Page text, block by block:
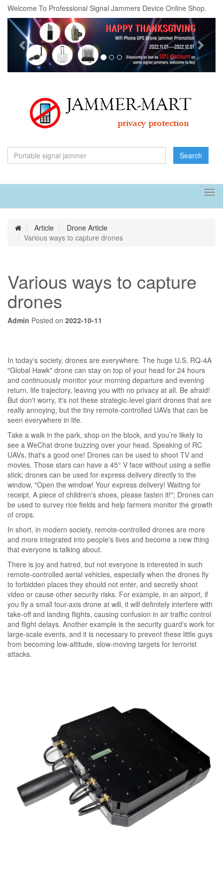
Welcome To Professional Signal Jammers Device Online Shop.
Previous
Search
Article
Drone Article
Various ways to capture drones
Various ways to capture
drones
Admin Posted on 2022-10-11
In today's society, drones are everywhere. The huge U.S. RQ-4A
"Global Hawk" drone can stay on top of your head for 24 hours
and continuously monitor your morning departure and evening
return, life trajectory, leaving you with no privacy at all. Be afraid!
But don't worry, it's not these strategic-level giant drones that are
really annoying, but the tiny remote-controlled UAVs that can be
seen everywhere in life.
Take a walk in the park, shop on the block, and you’re likely to
see a WeChat drone buzzing over your head. Speaking of RC
UAVs, that's a good one! Drones can be used to shoot TV and
movies. Those stars can have a 45° V face without using a selfie
stick; drones can be used for express delivery directly to the
window, "Open the window! Your express delivery! Waiting for
receipt. A piece of children's shoes, please fasten it!"; Drones can
be used to survey rice fields and help farmers monitor the growth
of crops.
In short, in modern society, remote-controlled drones are more
and more integrated into people's lives and become a new thing
that everyone is talking about.
There is joy and hatred, but not everyone is interested in such
remote-controlled aerial vehicles, especially when the drones fly
to forbidden places they should not enter, and secretly shoot
video or cause other security risks. For example, in an airport, if
you fly a small four-axis drone at will, it will definitely interfere with
take-off and landing flights, causing confusion in air traffic control
and flight delays. Another example is the security guard's work for
large-scale events, and it is necessary to prevent these little guys
from becoming low-altitude, slow-moving targets for terrorist
attacks.